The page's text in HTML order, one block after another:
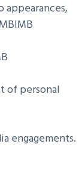
appearances,
of personal
engagements.